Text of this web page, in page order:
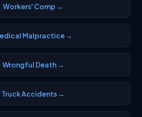
Workers' Comp →
Malpractice →
Wrongful Death →
Truck Accidents →